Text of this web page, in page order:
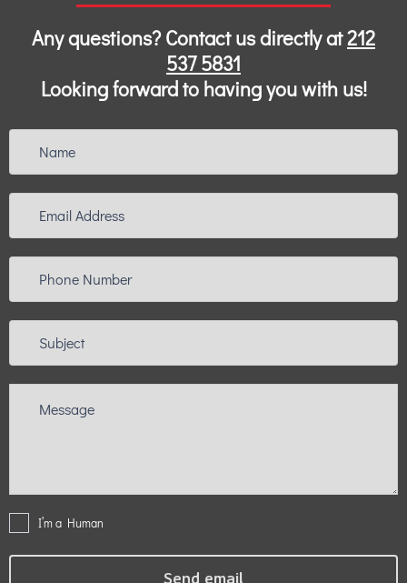
Any questions? Contact us directly at212
537 5831
Looking forward to having you with us!
I’m a Human